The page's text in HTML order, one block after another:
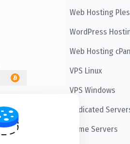
Web Hosting
WordPress
Web Hosting
VPS Linux
VPS Windows
Dedicated
Game Servers